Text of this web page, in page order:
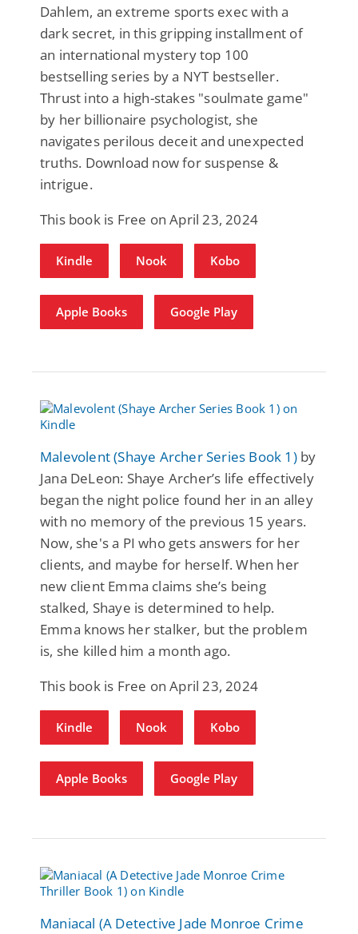
Dahlem, an extreme sports exec with a
dark secret, in this gripping installment of
an international mystery top 100
bestselling series by a NYT bestseller.
Thrust into a high-stakes "soulmate game"
by her billionaire psychologist, she
navigates perilous deceit and unexpected
truths. Download now for suspense &
intrigue.
This book is Free on April 23, 2024
Kindle Nook Kobo
Apple Books Google Play
Malevolent (Shaye Archer Series Book 1)by
Jana DeLeon: Shaye Archer’s life effectively
began the night police found her in an alley
with no memory of the previous 15 years.
Now, she's a PI who gets answers for her
clients, and maybe for herself. When her
new client Emma claims she’s being
stalked, Shaye is determined to help.
Emma knows her stalker, but the problem
is, she killed him a month ago.
This book is Free on April 23, 2024
Kindle Nook Kobo
Apple Books Google Play
Maniacal (A Detective Jade Monroe Crime